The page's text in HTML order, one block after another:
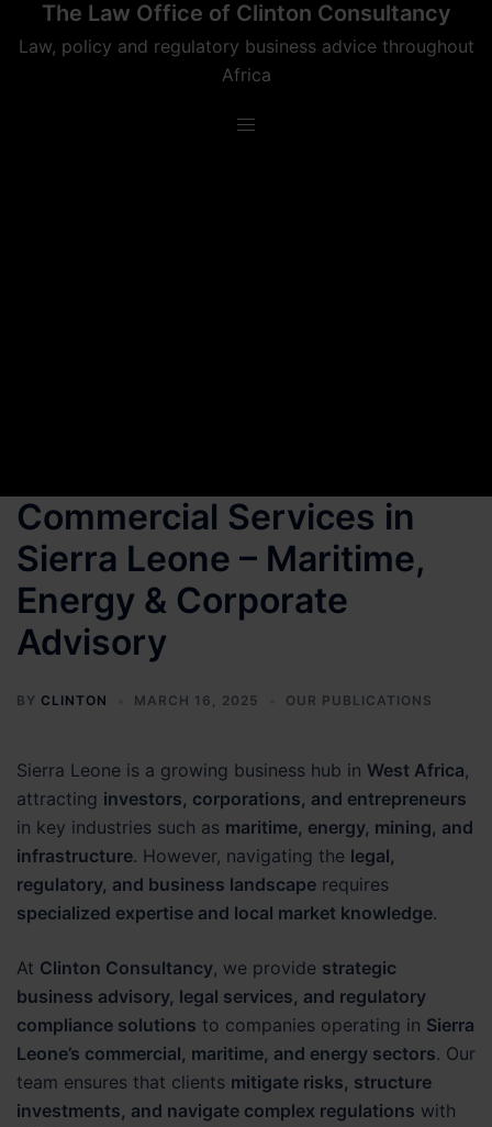
The Law Office of Clinton Consultancy
Law, policy and regulatory business advice throughout
Africa
Commercial Services in
Sierra Leone – Maritime,
Energy & Corporate
Advisory
BY CLINTON MARCH 16, 2025 OUR PUBLICATIONS
Sierra Leone is a growing business hub in West Africa,
attracting investors, corporations, and entrepreneurs
in key industries such as maritime, energy, mining, and
infrastructure. However, navigating the legal,
regulatory, and business landscape requires
specialized expertise and local market knowledge.
At Clinton Consultancy, we provide strategic
business advisory, legal services, and regulatory
compliance solutions to companies operating in Sierra
Leone’s commercial, maritime, and energy sectors. Our
team ensures that clients mitigate risks, structure
investments, and navigate complex regulations with